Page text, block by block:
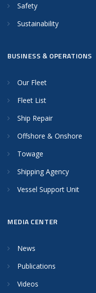
Safety
Sustainability
BUSINESS & OPERATIONS
Our Fleet
Fleet List
Ship Repair
Offshore & Onshore
Towage
Shipping Agency
Vessel Support Unit
MEDIA CENTER
News
Publications
Videos